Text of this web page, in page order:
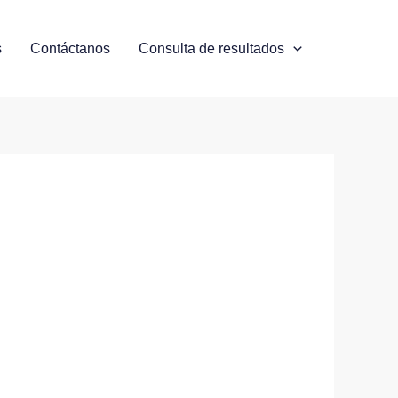
Contáctanos Consulta de resultados